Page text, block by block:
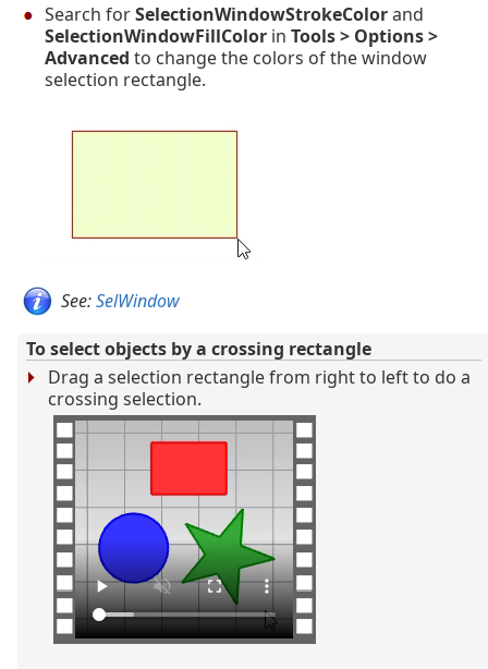
Search forSelectionWindowStrokeColorand
SelectionWindowFillColor in Tools > Options >
Advanced to change the colors of the window
selection rectangle.
See:SelWindow
To select objects by a crossing rectangle
Drag a selection rectangle from right to left to do a
crossing selection.